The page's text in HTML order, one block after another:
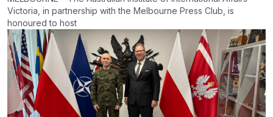
Victoria, in partnership with the Melbourne Press Club, is
honoured to host